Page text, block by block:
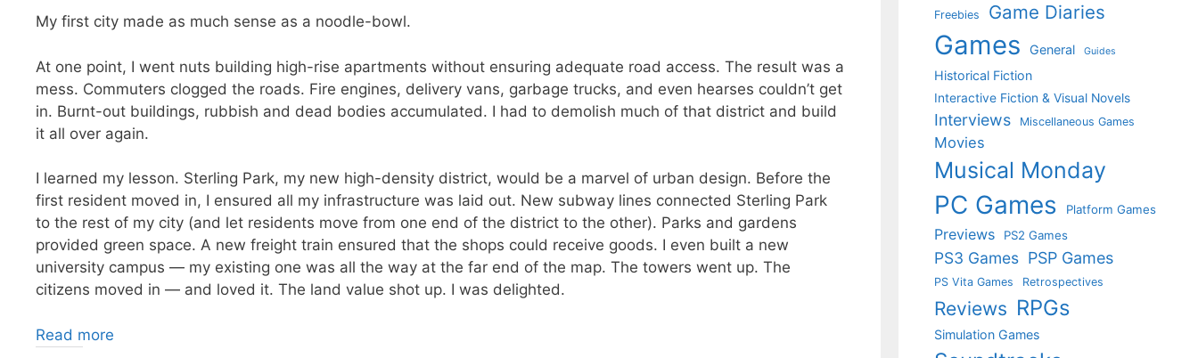
My first city made as much sense as a noodle-bowl.
At one point, I went nuts building high-rise apartments without ensuring adequate road access. The result was a
mess. Commuters clogged the roads. Fire engines, delivery vans, garbage trucks, and even hearses couldn’t get
in. Burnt-out buildings, rubbish and dead bodies accumulated. I had to demolish much of that district and build
it all over again.
I learned my lesson. Sterling Park, my new high-density district, would be a marvel of urban design. Before the
first resident moved in, I ensured all my infrastructure was laid out. New subway lines connected Sterling Park
to the rest of my city (and let residents move from one end of the district to the other). Parks and gardens
provided green space. A new freight train ensured that the shops could receive goods. I even built a new
university campus — my existing one was all the way at the far end of the map. The towers went up. The
citizens moved in — and loved it. The land value shot up. I was delighted.
Read more
Freebies Game Diaries
Games General Guides
Historical Fiction
Interactive Fiction & Visual Novels
Interviews Miscellaneous Games
Movies
Musical Monday
PC Games Platform Games
Previews PS2 Games
PS3 Games PSP Games
PS Vita Games Retrospectives
Reviews RPGs
Simulation Games